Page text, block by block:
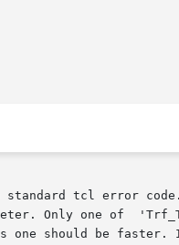
tcl error
Only one of